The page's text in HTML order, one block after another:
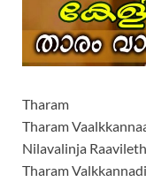
Tharam
Tharam
Nilavalinja
Tharam